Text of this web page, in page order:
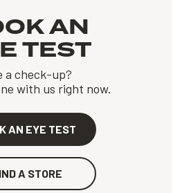
AN
TEST
a check-up?
with us right now.
AN EYE TEST
A STORE